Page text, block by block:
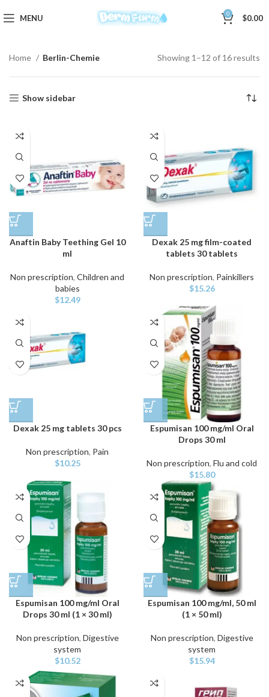
MENU 0 $0.00
Home Berlin-Chemie Showing 1–12 of 16 results
Show sidebar
Anaftin Baby Teething Gel 10
ml
Non prescription, Children and
babies
$12.49
Dexak 25 mg film-coated
tablets 30 tablets
Non prescription, Painkillers
$15.26
Dexak 25 mg tablets 30 pcs
Non prescription, Pain
$10.25
Espumisan 100 mg/ml Oral
Drops 30 ml
Non prescription, Flu and cold
$15.80
Espumisan 100 mg/ml Oral
Drops 30 ml (1 × 30 ml)
Non prescription, Digestive
system
$10.52
Espumisan 100 mg/ml, 50 ml
(1 × 50 ml)
Non prescription, Digestive
system
$15.94